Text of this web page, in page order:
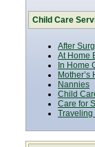
Child Care
After
At Home
In Home
Mother’s
Nannies
Child
Care for
Traveling